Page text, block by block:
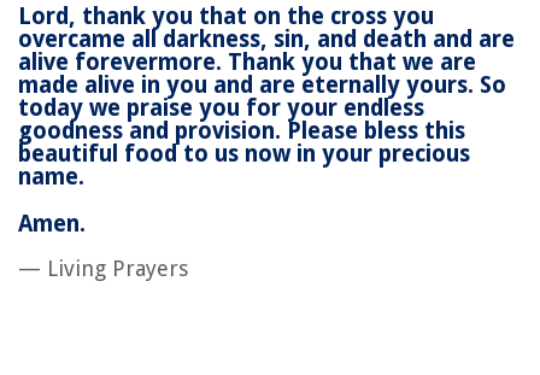
Lord, thank you that on the cross you
overcame all darkness, sin, and death and are
alive forevermore. Thank you that we are
made alive in you and are eternally yours. So
today we praise you for your endless
goodness and provision. Please bless this
beautiful food to us now in your precious
name.
Amen.
— Living Prayers